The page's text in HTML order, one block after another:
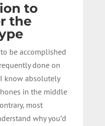
to
the
be accomplished
done on
know absolutely
in the middle
most
why you’d